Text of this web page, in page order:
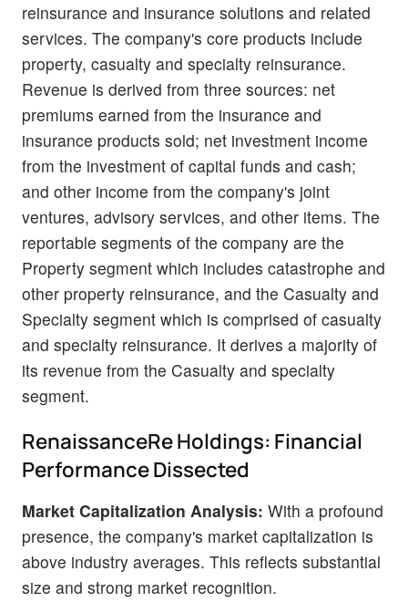
reinsurance and insurance solutions and related
services. The company's core products include
property, casualty and specialty reinsurance.
Revenue is derived from three sources: net
premiums earned from the insurance and
insurance products sold; net investment income
from the investment of capital funds and cash;
and other income from the company's joint
ventures, advisory services, and other items. The
reportable segments of the company are the
Property segment which includes catastrophe and
other property reinsurance, and the Casualty and
Specialty segment which is comprised of casualty
and specialty reinsurance. It derives a majority of
its revenue from the Casualty and specialty
segment.
RenaissanceRe Holdings: Financial
Performance Dissected
Market Capitalization Analysis: With a profound
presence, the company's market capitalization is
above industry averages. This reflects substantial
size and strong market recognition.